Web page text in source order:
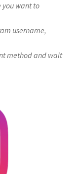
you want to
username,
method and wait